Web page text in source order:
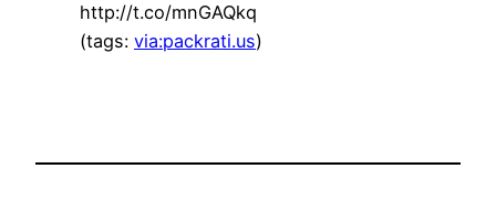
http://t.co/mnGAQkq
(tags: via:packrati.us)